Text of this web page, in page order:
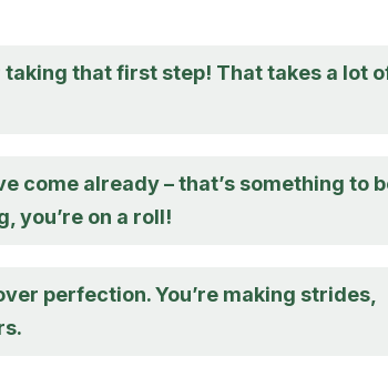
taking that first step! That takes a lot
come already – that’s something to
you’re on a roll!
perfection. You’re making strides,